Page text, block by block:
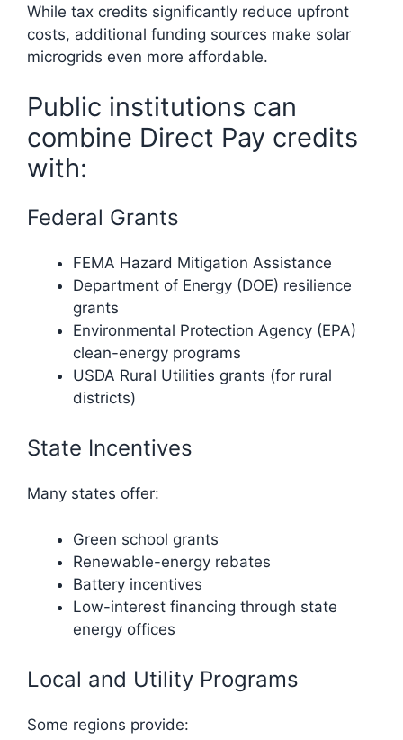
While tax credits significantly reduce upfront
costs, additional funding sources make solar
microgrids even more affordable.
Public institutions can
combine Direct Pay credits
with:
Federal Grants
FEMA Hazard Mitigation Assistance
Department of Energy (DOE) resilience
grants
Environmental Protection Agency (EPA)
clean-energy programs
USDA Rural Utilities grants (for rural
districts)
State Incentives
Many states offer:
Green school grants
Renewable-energy rebates
Battery incentives
Low-interest financing through state
energy offices
Local and Utility Programs
Some regions provide: